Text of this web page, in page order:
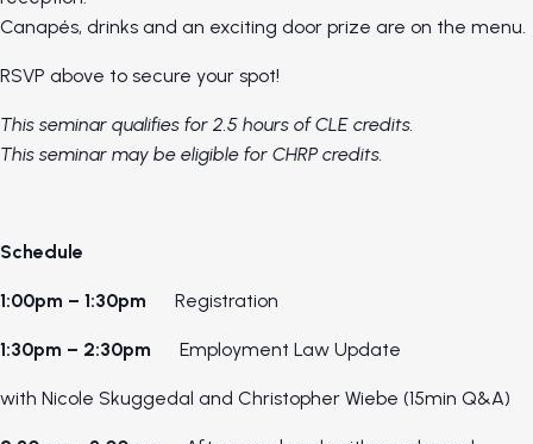
Canapés, drinks and an exciting door prize are on the menu.
RSVP above to secure your spot!
This seminar qualifies for 2.5 hours of CLE credits.
This seminar may be eligible for CHRP credits.
Schedule
1:00pm – 1:30pm Registration
1:30pm – 2:30pm Employment Law Update
with Nicole Skuggedal and Christopher Wiebe (15min Q&A)